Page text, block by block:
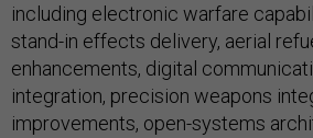
including electronic warfare
stand-in effects delivery, aerial
enhancements, digital
integration, precision weapons
improvements, open-systems